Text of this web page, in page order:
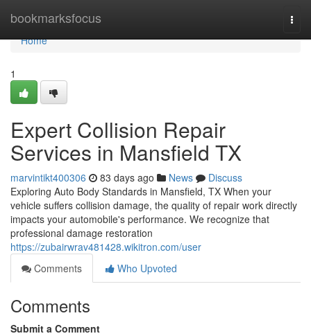
bookmarksfocus
Home
Home
1
Expert Collision Repair
Services in Mansfield TX
marvintikt400306 83 days ago News
Discuss
Exploring Auto Body Standards in Mansfield, TX When your
vehicle suffers collision damage, the quality of repair work directly
impacts your automobile's performance. We recognize that
professional damage restoration
https://zubairwrav481428.wikitron.com/user
Comments
Who Upvoted
Comments
Submit a Comment